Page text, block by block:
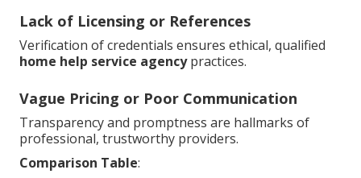
Lack of Licensing or References
Verification of credentials ensures ethical, qualified
home help service agencypractices.
Vague Pricing or Poor Communication
Transparency and promptness are hallmarks of
professional, trustworthy providers.
Comparison Table: